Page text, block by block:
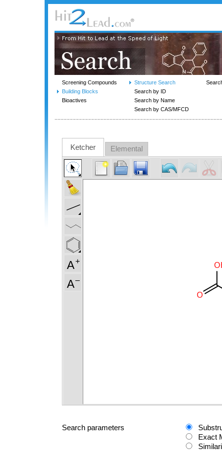
Screening Compounds
Building Blocks
Bioactives
Structure Search
Search by ID
Search by Name
Search by CAS/MFCD
Ketcher Elemental
Search parameters
Exact